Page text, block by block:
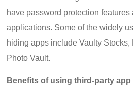
have password protection
applications. Some of the widely
hiding apps include Vaulty
Photo Vault.
Benefits of using third-party